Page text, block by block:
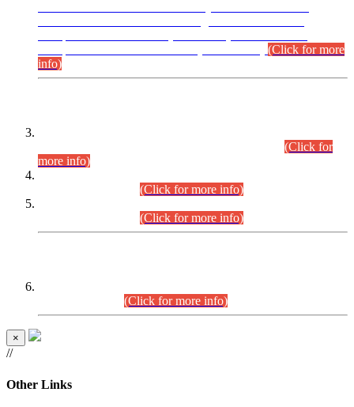
(Click for more
info)
(Click for
more info)
(Click for more info)
(Click for more info)
(Click for more info)
×
//
Other Links